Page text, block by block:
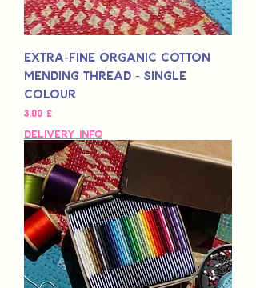
Extra-Fine Organic Cotton
Mending Thread - Single
Colour
Preis
3,00 £
Delivery Info